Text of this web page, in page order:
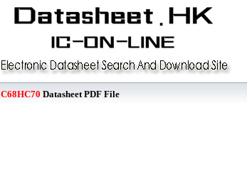
C68HC70 Datasheet PDF File